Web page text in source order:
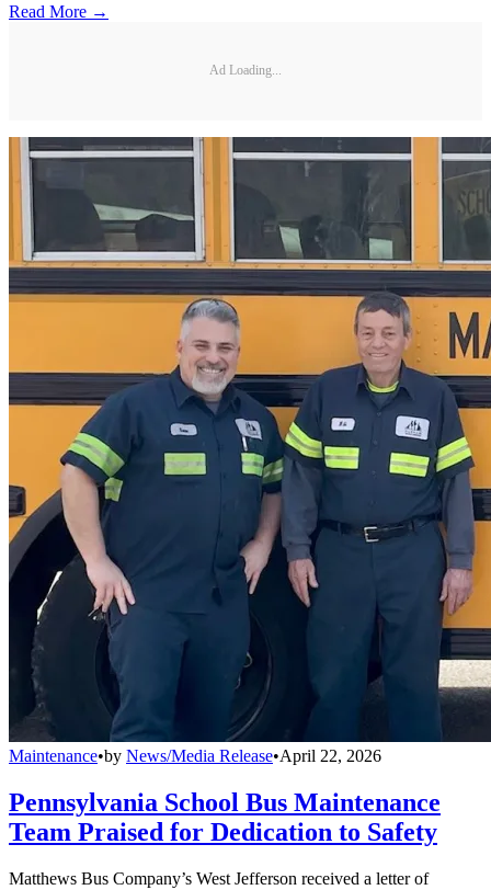
Read More →
Ad Loading...
Maintenance•by News/Media Release•April 22, 2026
Pennsylvania School Bus Maintenance
Team Praised for Dedication to Safety
Matthews Bus Company’s West Jefferson received a letter of